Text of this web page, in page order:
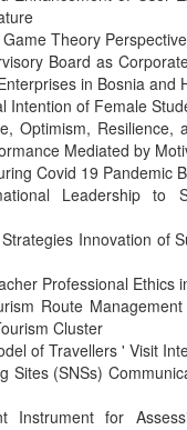
Theory
Board as
in Bosnia and
Intention of Female
Optimism,
Mediated by
Covid 19 Pandemic
Leadership to
Innovation of
Professional Ethics
Route
Cluster
of Travellers ' Visit
Sites (SNSs)
Instrument for